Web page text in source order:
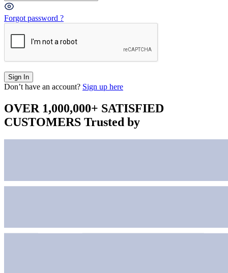
Forgot password ?
Don’t have an account? Sign up here
OVER 1,000,000+ SATISFIED
CUSTOMERS Trusted by